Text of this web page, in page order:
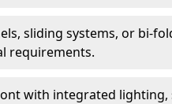
sliding systems, or bi-
requirements.
with integrated lighting,